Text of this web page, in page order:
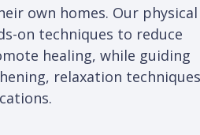
own homes. Our physical
on techniques to reduce
healing, while guiding
relaxation